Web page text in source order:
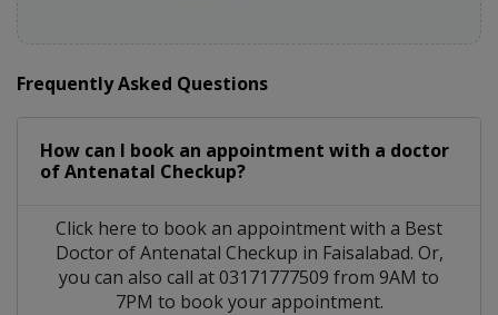
Frequently Asked Questions
How can I book an appointment with a doctor
of Antenatal Checkup?
Click here to book an appointment with a Best
Doctor of Antenatal Checkup in Faisalabad. Or,
you can also call at 03171777509 from 9AM to
7PM to book your appointment.